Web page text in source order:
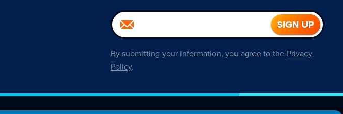
By submitting your information, you agree to the Privacy
Policy.